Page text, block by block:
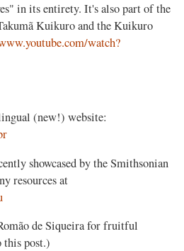
in its entirety. It's also part of the
Kuikuro and the Kuikuro
watch?
(new!) website:
showcased by the Smithsonian
resources at
de Siqueira for fruitful
this post.)